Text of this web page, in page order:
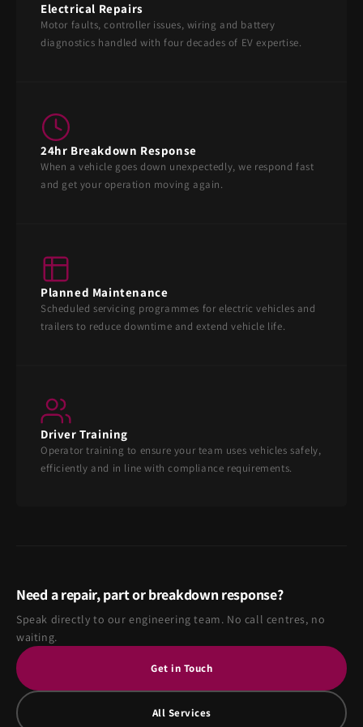
Electrical Repairs
Motor faults, controller issues, wiring and battery
diagnostics handled with four decades of EV expertise.
24hr Breakdown Response
When a vehicle goes down unexpectedly, we respond fast
and get your operation moving again.
Planned Maintenance
Scheduled servicing programmes for electric vehicles and
trailers to reduce downtime and extend vehicle life.
Driver Training
Operator training to ensure your team uses vehicles safely,
efficiently and in line with compliance requirements.
Need a repair, part or breakdown response?
Speak directly to our engineering team. No call centres, no
waiting.
Get in Touch
All Services